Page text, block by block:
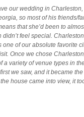
our wedding in
so most of his friends/
that she’d been to
didn’t feel special.
one of our absolute favorite
Once we chose
a variety of venue types in
we saw, and it became
house came into view, it